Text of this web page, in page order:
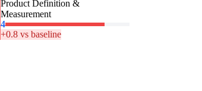
Product Definition &
Measurement
4
+0.8 vs baseline